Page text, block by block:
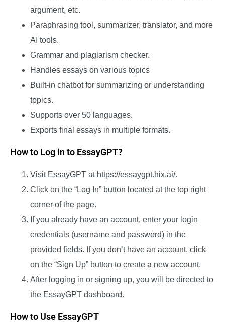
argument, etc.
Paraphrasing tool, summarizer, translator, and more
AI tools.
Grammar and plagiarism checker.
Handles essays on various topics
Built-in chatbot for summarizing or understanding
topics.
Supports over 50 languages.
Exports final essays in multiple formats.
How to Log in to EssayGPT?
Visit EssayGPT at https://essaygpt.hix.ai/.
Click on the “Log In” button located at the top right
corner of the page.
If you already have an account, enter your login
credentials (username and password) in the
provided fields. If you don’t have an account, click
on the “Sign Up” button to create a new account.
After logging in or signing up, you will be directed to
the EssayGPT dashboard.
How to Use EssayGPT